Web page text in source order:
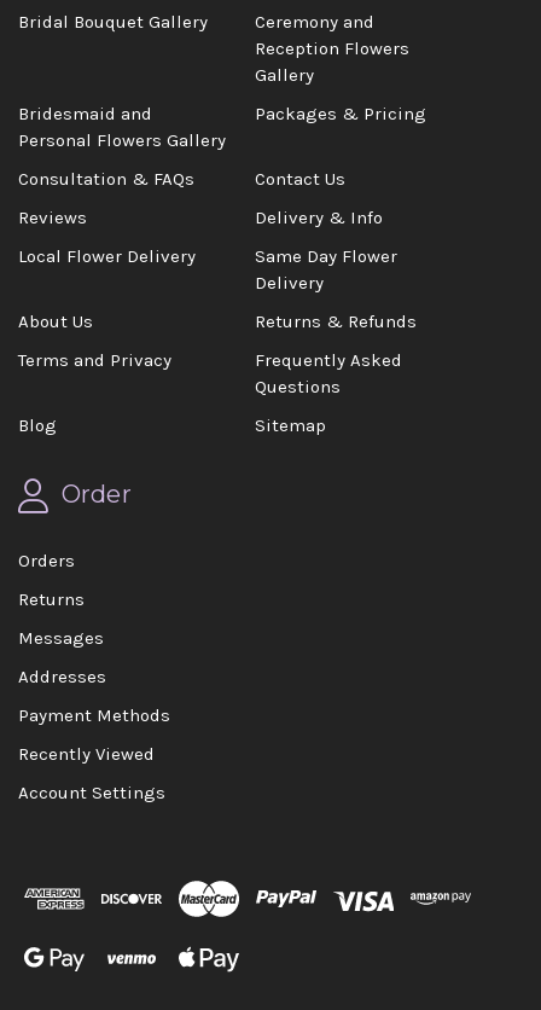
Bridal Bouquet Gallery
Ceremony and
Reception Flowers
Gallery
Bridesmaid and
Personal Flowers Gallery
Packages & Pricing
Consultation & FAQs
Contact Us
Reviews
Delivery & Info
Local Flower Delivery
Same Day Flower
Delivery
About Us
Returns & Refunds
Terms and Privacy
Frequently Asked
Questions
Blog
Sitemap
Order
Orders
Returns
Messages
Addresses
Payment Methods
Recently Viewed
Account Settings